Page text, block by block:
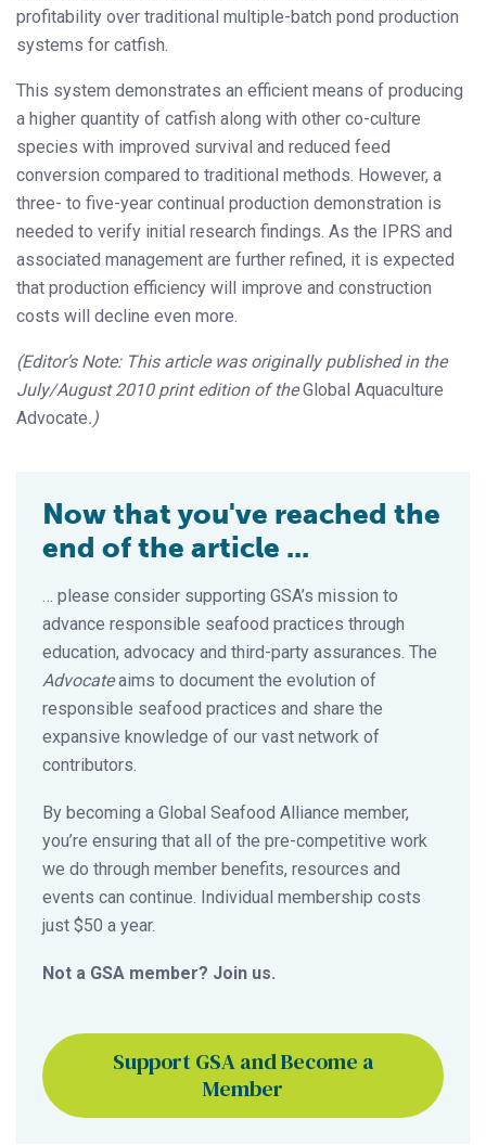
profitability over traditional multiple-batch pond production
systems for catfish.
This system demonstrates an efficient means of producing
a higher quantity of catfish along with other co-culture
species with improved survival and reduced feed
conversion compared to traditional methods. However, a
three- to five-year continual production demonstration is
needed to verify initial research findings. As the IPRS and
associated management are further refined, it is expected
that production efficiency will improve and construction
costs will decline even more.
(Editor’s Note: This article was originally published in the
July/August 2010 print edition of theGlobal Aquaculture
Advocate.)
Now that you've reached the
end of the article ...
… please consider supporting GSA’s mission to
advance responsible seafood practices through
education, advocacy and third-party assurances. The
Advocateaims to document the evolution of
responsible seafood practices and share the
expansive knowledge of our vast network of
contributors.
By becoming a Global Seafood Alliance member,
you’re ensuring that all of the pre-competitive work
we do through member benefits, resources and
events can continue. Individual membership costs
just $50 a year.
Not a GSA member? Join us.
Support GSA and Become a
Member